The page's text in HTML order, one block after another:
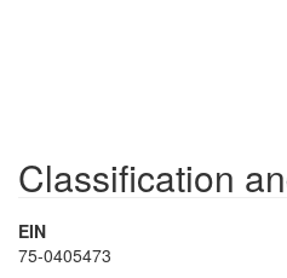
Classification
EIN
75-0405473